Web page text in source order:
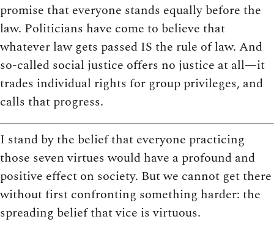
promise that everyone stands equally before the
law. Politicians have come to believe that
whatever law gets passed IS the rule of law. And
so-called social justice offers no justice at all—it
trades individual rights for group privileges, and
calls that progress.
I stand by the belief that everyone practicing
those seven virtues would have a profound and
positive effect on society. But we cannot get there
without first confronting something harder: the
spreading belief that vice is virtuous.